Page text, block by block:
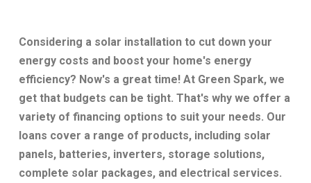
Considering a solar installation to cut down your
energy costs and boost your home's energy
efficiency? Now's a great time! At Green Spark, we
get that budgets can be tight. That's why we offer a
variety of financing options to suit your needs. Our
loans cover a range of products, including solar
panels, batteries, inverters, storage solutions,
complete solar packages, and electrical services.